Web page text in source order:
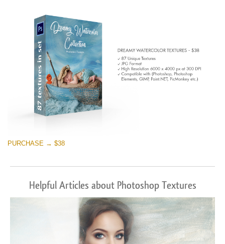
PURCHASE → $38
Helpful Articles about Photoshop Textures